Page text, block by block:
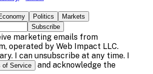
Politics
Markets
Subscribe
marketing emails from
operated by Web Impact LLC.
I can unsubscribe at any time. I
of Service and acknowledge the